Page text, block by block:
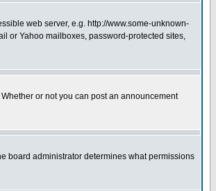
web server, e.g. http://www.some-unknown-
or Yahoo mailboxes, password-protected sites,
or not you can post an announcement
board administrator determines what permissions